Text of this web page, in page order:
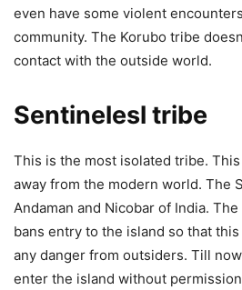
even have some violent
community. The Korubo tribe
contact with the outside world.
Sentinelesl tribe
This is the most isolated tribe.
away from the modern world. The
Andaman and Nicobar of India.
bans entry to the island so that
any danger from outsiders. Till
enter the island without